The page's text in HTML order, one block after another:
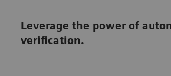
Leverage the power of
verification.